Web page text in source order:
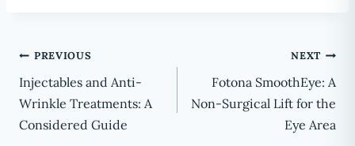
Post
navigation
PREVIOUS
Injectables and Anti-
Wrinkle Treatments: A
Considered Guide
NEXT
Fotona SmoothEye: A
Non-Surgical Lift for the
Eye Area